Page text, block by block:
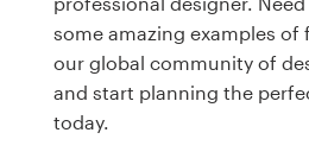
some amazing examples
our global community of
and start planning the
today.
Logo design
Business card
Web page design